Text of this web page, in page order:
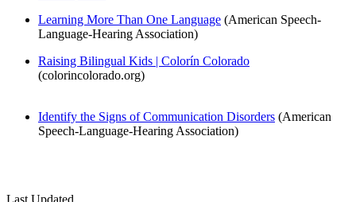
Learning More Than One Language (American Speech-
Language-Hearing Association)
Raising Bilingual Kids | Colorín Colorado
(colorincolorado.org)
Identify the Signs of Communication Disorders (American
Speech-Language-Hearing Association)
Last Updated